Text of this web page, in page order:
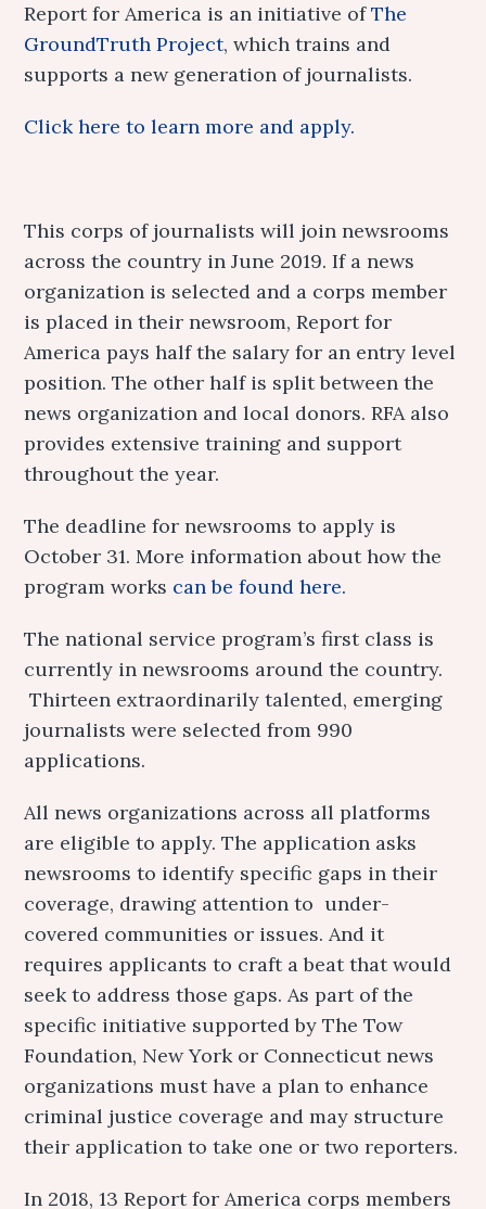
Report for America is an initiative ofThe
GroundTruth Project, which trains and
supports a new generation of journalists.
Click here to learn more and apply.
This corps of journalists will join newsrooms
across the country in June 2019. If a news
organization is selected and a corps member
is placed in their newsroom, Report for
America pays half the salary for an entry level
position. The other half is split between the
news organization and local donors. RFA also
provides extensive training and support
throughout the year.
The deadline for newsrooms to apply is
October 31. More information about how the
program works can be found here.
The national service program’s first class is
currently in newsrooms around the country.
Thirteen extraordinarily talented, emerging
journalists were selected from 990
applications.
All news organizations across all platforms
are eligible to apply. The application asks
newsrooms to identify specific gaps in their
coverage, drawing attention to under-
covered communities or issues. And it
requires applicants to craft a beat that would
seek to address those gaps. As part of the
specific initiative supported by The Tow
Foundation, New York or Connecticut news
organizations must have a plan to enhance
criminal justice coverage and may structure
their application to take one or two reporters.
In 2018, 13 Report for America corps members